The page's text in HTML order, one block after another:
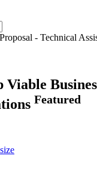
- Technical
Featured